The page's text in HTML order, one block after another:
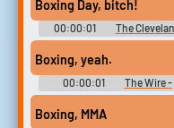
Boxing Day, bitch!
00:00:01
The
Show - Season 2
Boxing, yeah.
00:00:01
The Wire -
Season 3
Boxing, MMA